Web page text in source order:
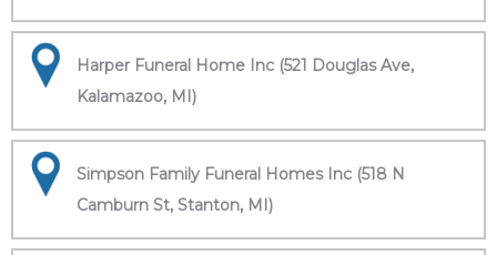
Harper Funeral Home Inc (521 Douglas Ave,
Kalamazoo, MI)
Simpson Family Funeral Homes Inc (518 N
Camburn St, Stanton, MI)